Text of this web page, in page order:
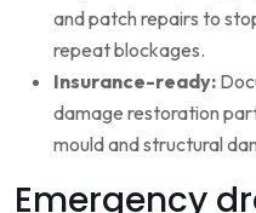
and patch repairs to
repeat blockages.
Insurance-ready:
damage restoration
mould and structural
Emergency